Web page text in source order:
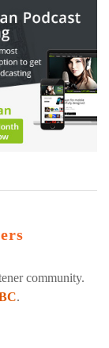
community.
.